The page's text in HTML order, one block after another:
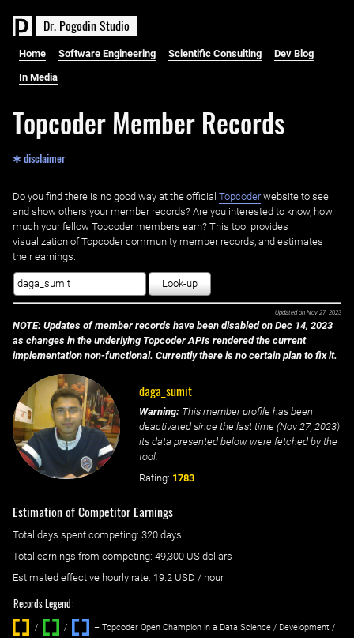
Dr. PogodinStudio
Home Software Engineering Scientific Consulting Dev Blog
In Media
Topcoder Member Records
✱ disclaimer
Do you find there is no good way at the official ‌ Topcoderwebsite to see
and show others your member records? Are you interested to know, how
much your fellow Topcoder members earn? This tool provides
visualization of Topcoder community member records, and estimates
their earnings.
Look-up
Updated on Nov 27, 2023
NOTE: Updates of member records have been disabled on Dec 14, 2023
as changes in the underlying Topcoder APIs rendered the current
implementation non-functional. Currently there is no certain plan to fix it.
daga_sumit
Warning: This member profile has been
deactivated since the last time (Nov 27, 2023)
its data presented below were fetched by the
tool.
Rating: 1783
Estimation of Competitor Earnings
Total days spent competing: ‌ 320 days
Total earnings from competing: 49,300 US dollars
Estimated effective hourly rate: ‌ 19.2 USD / hour
Records Legend:
/ / ‌
– Topcoder Open Champion in a Data Science / Development /